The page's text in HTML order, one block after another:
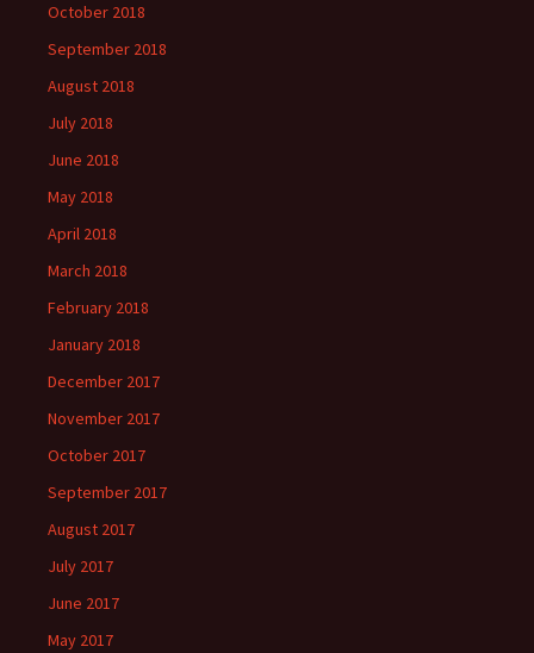
October 2018
September 2018
August 2018
July 2018
June 2018
May 2018
April 2018
March 2018
February 2018
January 2018
December 2017
November 2017
October 2017
September 2017
August 2017
July 2017
June 2017
May 2017